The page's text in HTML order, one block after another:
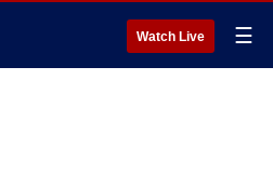
Watch Live ☰